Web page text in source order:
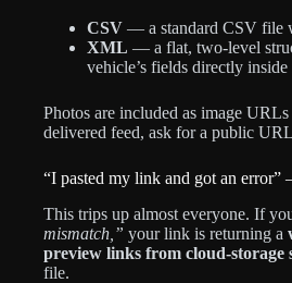
CSV — a standard CSV file
XML — a flat, two-level
vehicle’s fields directly
Photos are included as image
delivered feed, ask for a public
“I pasted my link and got an error”
This trips up almost everyone. If
mismatch,” your link is returning a
preview links from cloud-storage
file.